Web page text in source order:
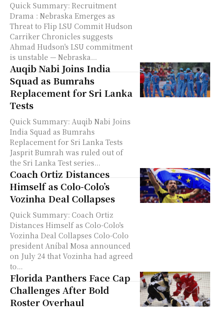
Quick Summary: Recruitment
Drama : Nebraska Emerges as
Threat to Flip LSU Commit Hudson
Carriker Chronicles suggests
Ahmad Hudson's LSU commitment
is unstable — Nebraska...
Auqib Nabi Joins India
Squad as Bumrahs
Replacement for Sri Lanka
Tests
Quick Summary: Auqib Nabi Joins
India Squad as Bumrahs
Replacement for Sri Lanka Tests
Jasprit Bumrah was ruled out of
the Sri Lanka Test series...
Coach Ortiz Distances
Himself as Colo-Colo’s
Vozinha Deal Collapses
Quick Summary: Coach Ortiz
Distances Himself as Colo-Colo's
Vozinha Deal Collapses Colo-Colo
president Aníbal Mosa announced
on July 24 that Vozinha had agreed
to...
Florida Panthers Face Cap
Challenges After Bold
Roster Overhaul